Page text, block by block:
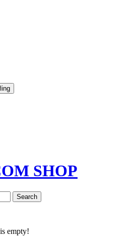
SHOP
Search
empty!